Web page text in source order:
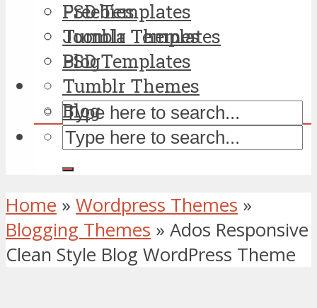
PSD Templates
Tumblr Themes
Blog
Freebies
Joomla Templates
PSD Templates
Tumblr Themes
Blog
Home » Wordpress Themes »
Blogging Themes » Ados Responsive
Clean Style Blog WordPress Theme